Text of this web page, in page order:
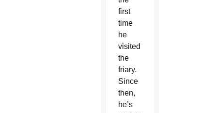
first
time
he
visited
the
friary.
Since
then,
he’s